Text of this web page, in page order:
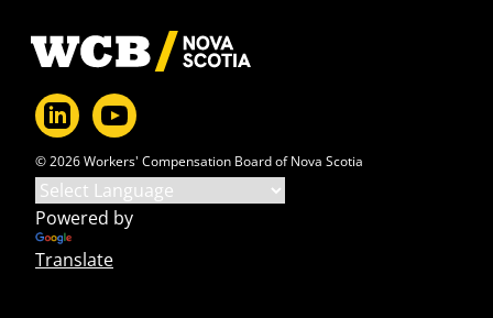
Footer
© 2026 Workers' Compensation Board of Nova Scotia
Powered by
Translate